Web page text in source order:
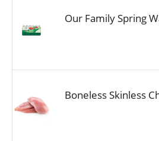
Our Family Spring
Boneless Skinless